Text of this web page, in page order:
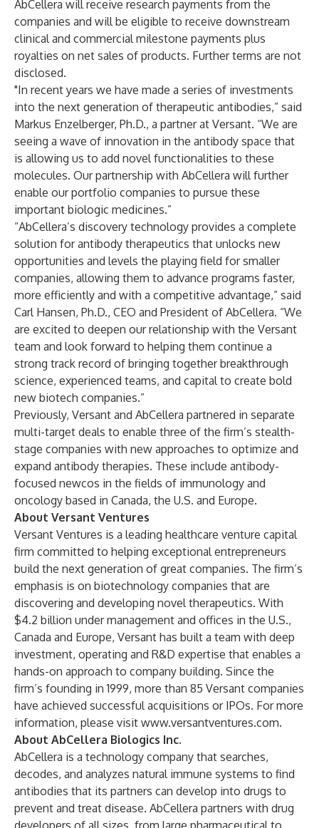
AbCellera will receive research payments from the
companies and will be eligible to receive downstream
clinical and commercial milestone payments plus
royalties on net sales of products. Further terms are not
disclosed.
"In recent years we have made a series of investments
into the next generation of therapeutic antibodies,” said
Markus Enzelberger, Ph.D., a partner at Versant. “We are
seeing a wave of innovation in the antibody space that
is allowing us to add novel functionalities to these
molecules. Our partnership with AbCellera will further
enable our portfolio companies to pursue these
important biologic medicines.”
“AbCellera’s discovery technology provides a complete
solution for antibody therapeutics that unlocks new
opportunities and levels the playing field for smaller
companies, allowing them to advance programs faster,
more efficiently and with a competitive advantage,” said
Carl Hansen, Ph.D., CEO and President of AbCellera. “We
are excited to deepen our relationship with the Versant
team and look forward to helping them continue a
strong track record of bringing together breakthrough
science, experienced teams, and capital to create bold
new biotech companies.”
Previously, Versant and AbCellera partnered in separate
multi-target deals to enable three of the firm’s stealth-
stage companies with new approaches to optimize and
expand antibody therapies. These include antibody-
focused newcos in the fields of immunology and
oncology based in Canada, the U.S. and Europe.
About Versant Ventures
Versant Ventures is a leading healthcare venture capital
firm committed to helping exceptional entrepreneurs
build the next generation of great companies. The firm’s
emphasis is on biotechnology companies that are
discovering and developing novel therapeutics. With
$4.2 billion under management and offices in the U.S.,
Canada and Europe, Versant has built a team with deep
investment, operating and R&D expertise that enables a
hands-on approach to company building. Since the
firm’s founding in 1999, more than 85 Versant companies
have achieved successful acquisitions or IPOs. For more
information, please visit www.versantventures.com.
About AbCellera Biologics Inc.
AbCellera is a technology company that searches,
decodes, and analyzes natural immune systems to find
antibodies that its partners can develop into drugs to
prevent and treat disease. AbCellera partners with drug
developers of all sizes, from large pharmaceutical to